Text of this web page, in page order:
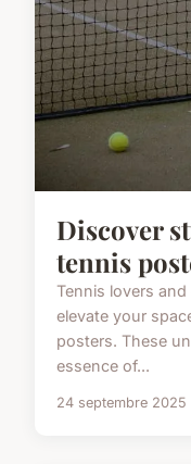
Discover
tennis
Tennis lovers
elevate your
posters. These
essence of...
24 septembre 2025